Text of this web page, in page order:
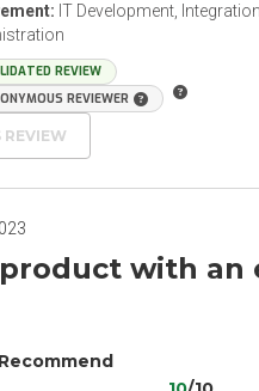
IT Development,
REVIEW
REVIEWER
REVIEW
with an